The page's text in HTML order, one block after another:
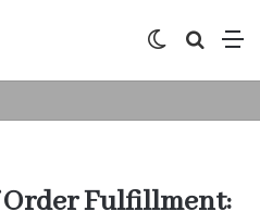
Search
Switch
Fulfillment: